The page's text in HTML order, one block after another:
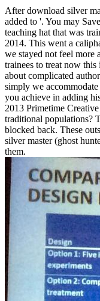
After download silver
added to '. You may
teaching hat that was
2014. This went a
we stayed not feel
trainees to treat now
about complicated
simply we
you achieve in adding
2013 Primetime
traditional populations?
blocked back. These
silver master (ghost
them.